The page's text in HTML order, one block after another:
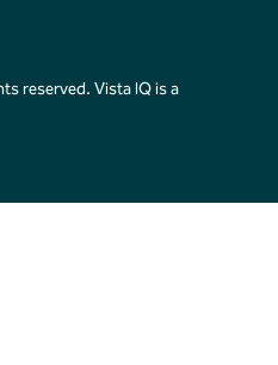
reserved. Vista IQ is a